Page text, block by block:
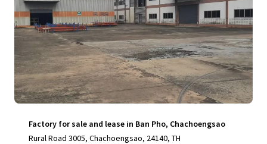
Factory for sale and lease in Ban Pho, Chachoengsao
Rural Road 3005, Chachoengsao, 24140, TH